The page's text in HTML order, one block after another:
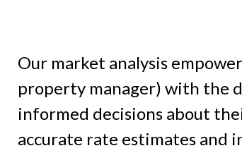
Our market analysis
property manager) with the
informed decisions about
accurate rate estimates and